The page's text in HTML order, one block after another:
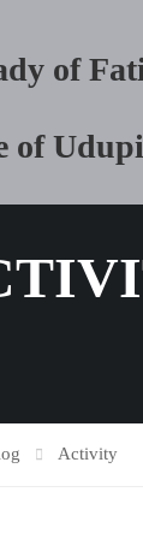
of
of
Activity